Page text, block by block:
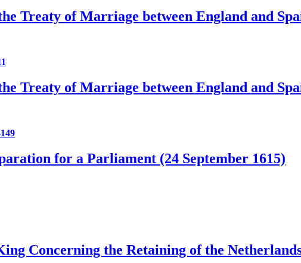
Treaty of Marriage between England and
Treaty of Marriage between England and
for a Parliament (24 September 1615)
Concerning the Retaining of the